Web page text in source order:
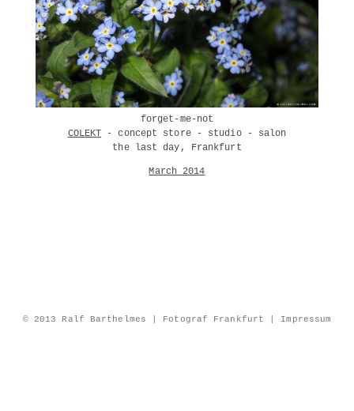
forget-me-not
COLEKT - concept store - studio - salon
the last day, Frankfurt
March 2014
© 2013 Ralf Barthelmes | Fotograf Frankfurt | Impressum